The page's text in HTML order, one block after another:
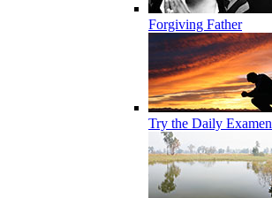
Forgiving Father
Try the Daily Examen